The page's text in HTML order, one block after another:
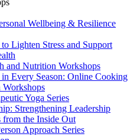
Wellbeing & Resilience
Lighten Stress and Support
and Nutrition Workshops
Every Season: Online Cooking
Yoga Series
Strengthening Leadership
from the Inside Out
Approach Series